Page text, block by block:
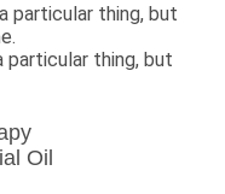
particular thing, but
particular thing, but